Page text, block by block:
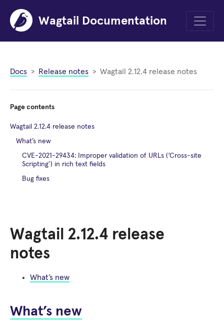
Wagtail Documentation
Menu
Docs Release notes Wagtail 2.12.4 release notes
Wagtail 2.12.4 release
notes
What’s new
What’s new
Page contents
Wagtail 2.12.4 release notes
What’s new
CVE-2021-29434: Improper validation of URLs (‘Cross-site
Scripting’) in rich text fields
Bug fixes